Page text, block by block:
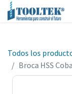
Todos los
Broca HSS